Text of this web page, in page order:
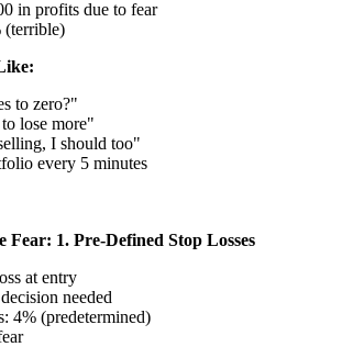
in profits due to fear
(terrible)
to zero?"
lose more"
I should too"
every 5 minutes
Fear: 1. Pre-Defined Stop Losses
at entry
needed
4% (predetermined)